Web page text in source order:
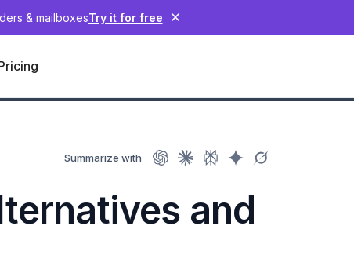
& mailboxesTry it for free
Summarize with
and